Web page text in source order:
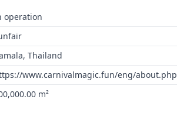
operation
Thailand
www.carnivalmagic.fun/eng/about.php
m²